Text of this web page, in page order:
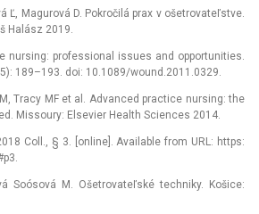
Ľ, Magurová D. Pokročilá prax v ošetrovateľstve.
Halász 2019.
nursing: professional issues and opportunities.
189–193. doi: 10.1089/wound.2011.0329.
Tracy MF et al. Advanced practice nursing: the
Missoury: Elsevier Health Sciences 2014.
Coll., § 3. [online]. Available from URL: https:
Soósová M. Ošetrovateľské techniky. Košice: